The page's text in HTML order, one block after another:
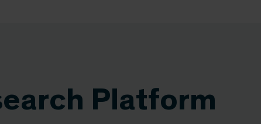
Platform